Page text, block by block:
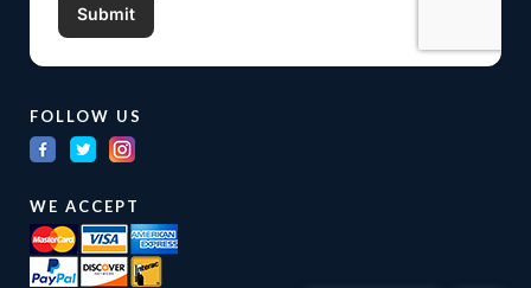
FOLLOW US
WE ACCEPT